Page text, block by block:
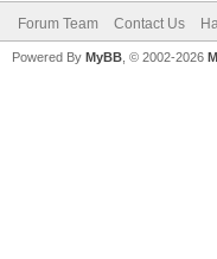
Forum Team Contact Us
Powered By MyBB , © 2002-2026